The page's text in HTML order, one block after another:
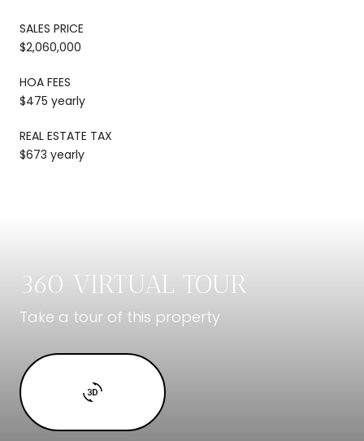
SALES PRICE
$2,060,000
HOA FEES
$475 yearly
REAL ESTATE TAX
$673 yearly
360 VIRTUAL TOUR
Take a tour of this property